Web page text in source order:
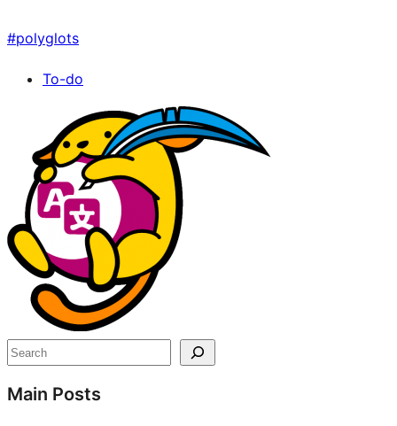
#polyglots
To-do
resources
Search
Main Posts